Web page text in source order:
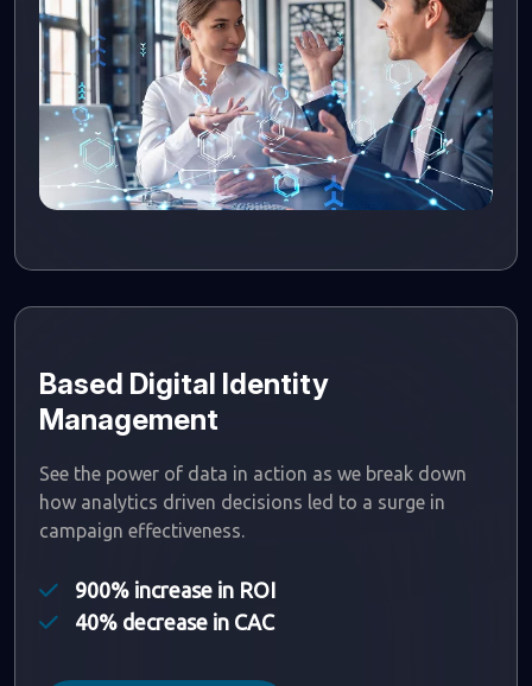
Based Digital Identity
Management
See the power of data in action as we break down
how analytics driven decisions led to a surge in
campaign effectiveness.
900% increase in ROI
40% decrease in CAC